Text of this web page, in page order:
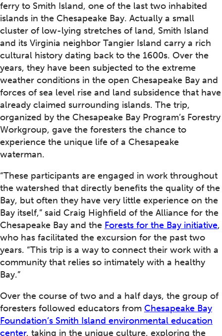
ferry to Smith Island, one of the last two inhabited
islands in the Chesapeake Bay. Actually a small
cluster of low-lying stretches of land, Smith Island
and its Virginia neighbor Tangier Island carry a rich
cultural history dating back to the 1600s. Over the
years, they have been subjected to the extreme
weather conditions in the open Chesapeake Bay and
forces of sea level rise and land subsidence that have
already claimed surrounding islands. The trip,
organized by the Chesapeake Bay Program’s Forestry
Workgroup, gave the foresters the chance to
experience the unique life of a Chesapeake
waterman.
“These participants are engaged in work throughout
the watershed that directly benefits the quality of the
Bay, but often they have very little experience on the
Bay itself,” said Craig Highfield of the Alliance for the
Chesapeake Bay and the Forests for the Bay initiative,
who has facilitated the excursion for the past two
years. “This trip is a way to connect their work with a
community that relies so intimately with a healthy
Bay.”
Over the course of two and a half days, the group of
foresters followed educators from Chesapeake Bay
Foundation’s Smith Island environmental education
center, taking in the unique culture, exploring the